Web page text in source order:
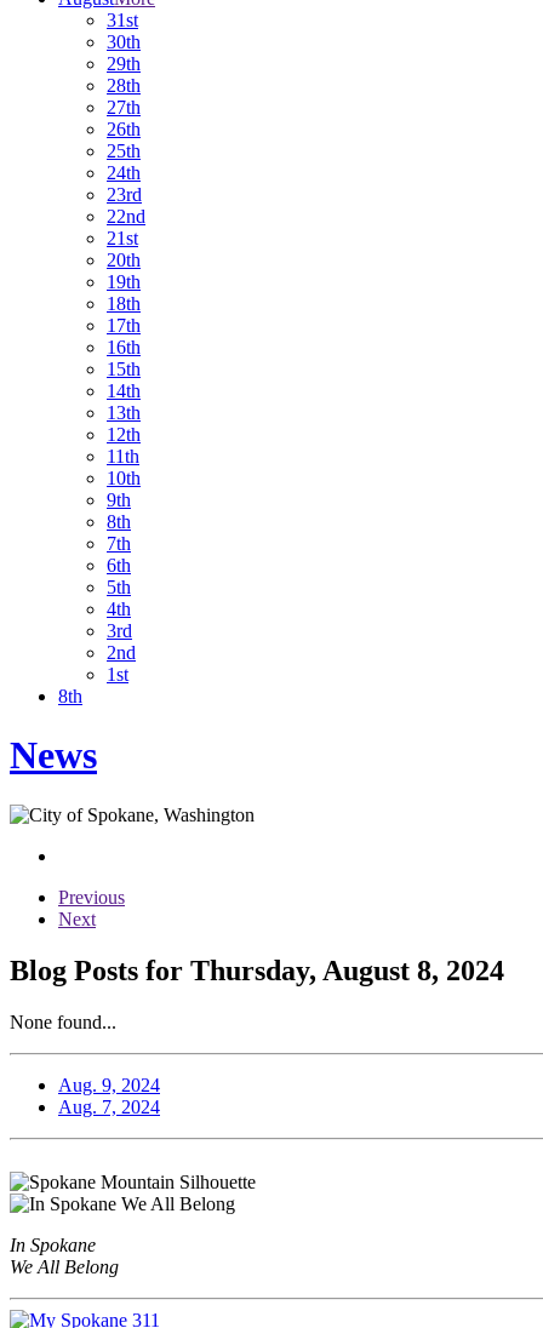
31st
30th
29th
28th
27th
26th
25th
24th
23rd
22nd
21st
20th
19th
18th
17th
16th
15th
14th
13th
12th
11th
10th
9th
8th
7th
6th
5th
4th
3rd
2nd
1st
8th
News
Previous
Next
Blog Posts for Thursday, August 8, 2024
None found...
Aug. 9, 2024
Aug. 7, 2024
In Spokane
We All Belong